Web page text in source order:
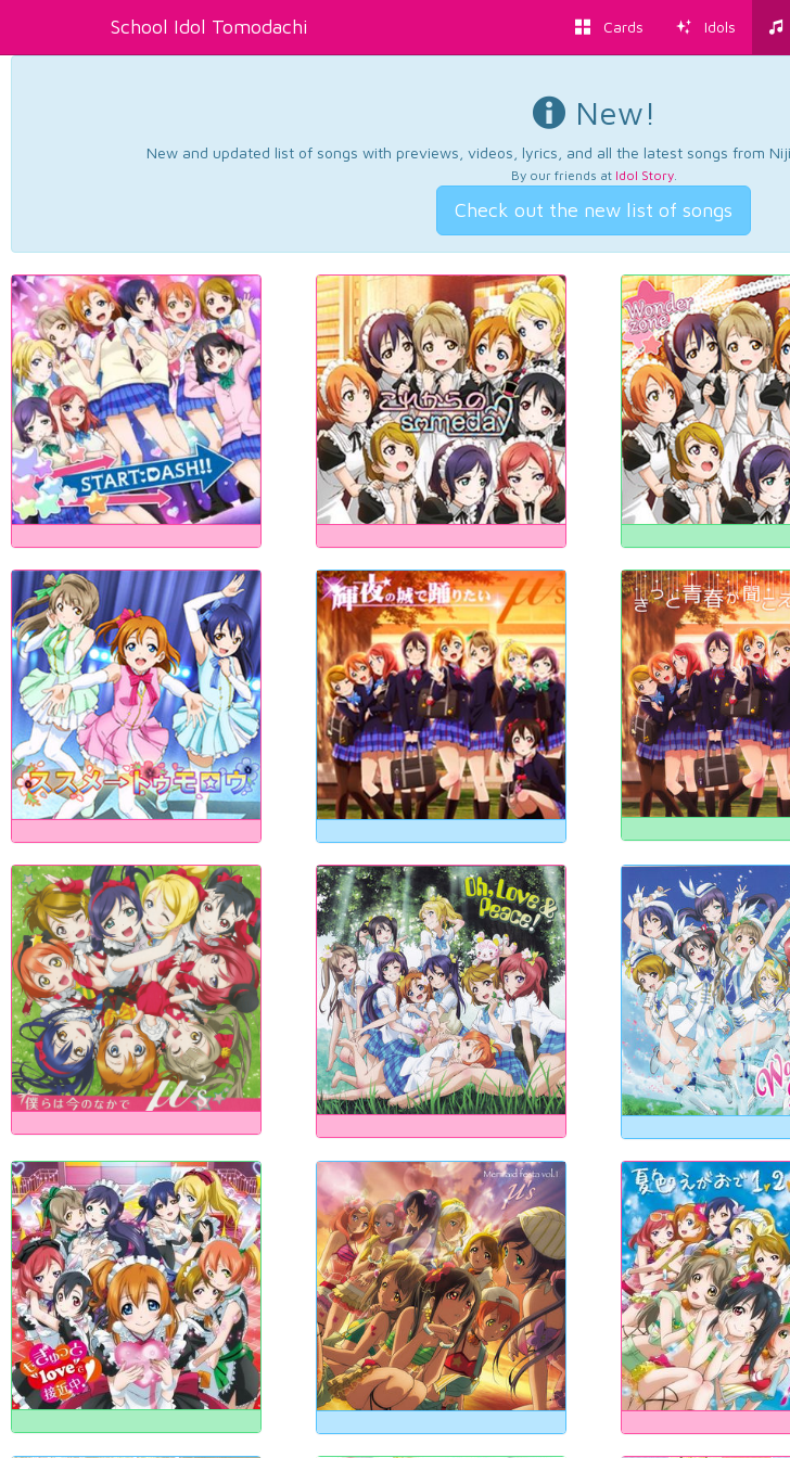
School Idol Tomodachi Cards Idols
New!
New and updated list of songs with previews, videos, lyrics, and all the latest songs from
By our friends at Idol Story.
Check out the new list of songs